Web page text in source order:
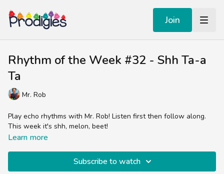
Join
Rhythm of the Week #32 - Shh Ta-a
Ta
Mr. Rob
Play echo rhythms with Mr. Rob! Listen first then follow along.
This week it's shh, melon, beet!
Learn more
Subscribe to watch